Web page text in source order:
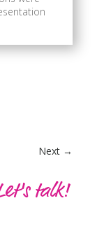
Next →
talk!